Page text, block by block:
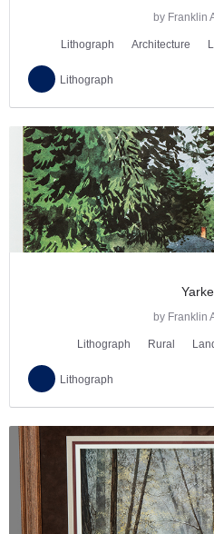
by Franklin
Lithograph Architecture
Lithograph
by Franklin
Lithograph Rural
Lithograph